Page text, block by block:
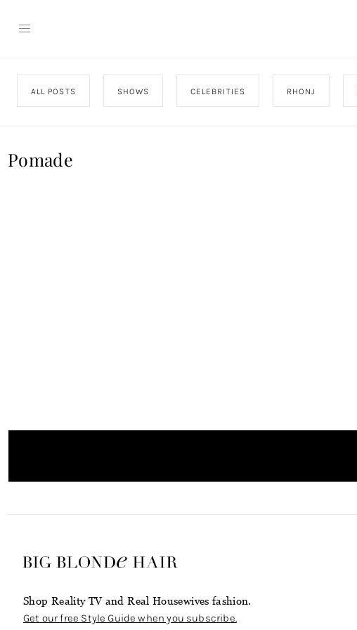
ALL POSTS SHOWS CELEBRITIES RHONJ
Pomade
Shop Reality TV and Real Housewives fashion.
Get our free Style Guide when you subscribe.